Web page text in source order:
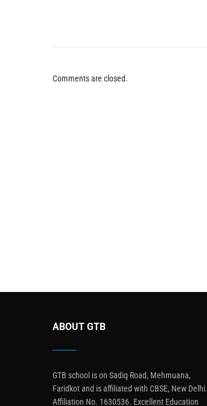
Comments are closed.
ABOUT GTB
GTB school is on Sadiq Road, Mehmuana,
Faridkot and is affiliated with CBSE, New Delhi.
Affiliation No. 1630536. Excellent Education